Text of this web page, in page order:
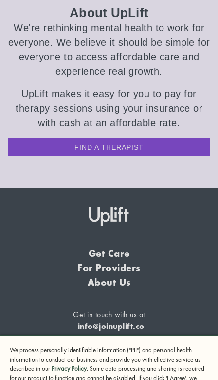
About UpLift
We're rethinking mental health to work for
everyone. We believe it should be simple for
everyone to access affordable care and
experience real growth.
UpLift makes it easy for you to pay for
therapy sessions using your insurance or
with cash at an affordable rate.
FIND A THERAPIST
Get Care
For Providers
About Us
Get in touch with us at
info@joinuplift.co
If you are considering suicide or if you or any other person
We process personally identifiable information ("PII") and personal health
information to conduct our business and provide you with effective service as
described in our Privacy Policy. Some data processing and sharing is required
for our product to function and cannot be disabled. If you click 'I Agree', we